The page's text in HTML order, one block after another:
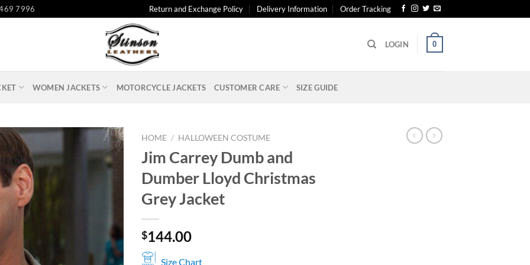
7996 Return and Exchange Policy Delivery Information Order Tracking
LOGIN 0
WOMEN JACKETS MOTORCYCLE JACKETS CUSTOMER CARE SIZE GUIDE
HOME / HALLOWEEN COSTUME
Jim Carrey Dumb and
Dumber Lloyd Christmas
Grey Jacket
$144.00
Size Chart